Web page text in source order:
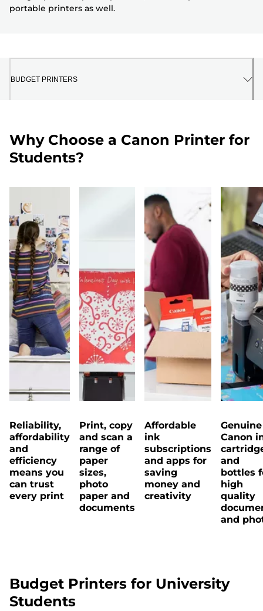
portable printers as well.
BUDGET PRINTERS
Why Choose a Canon Printer for
Students?
Reliability,
affordability
and
efficiency
means you
can trust
every print
Print, copy
and scan a
range of
paper
sizes,
photo
paper and
documents
Affordable
ink
subscriptions
and apps for
saving
money and
creativity
Genuine
Canon
and
bottles
high
quality
and
Budget Printers for University
Students